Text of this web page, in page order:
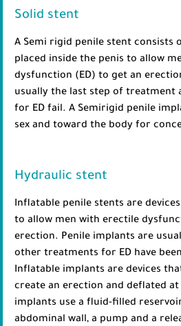
Solid stent
A Semi rigid penile stent consists
placed inside the penis to allow
dysfunction (ED) to get an
usually the last step of
for ED fail. A Semirigid penile
sex and toward the body for
Hydraulic stent
Inflatable penile stents are
to allow men with erectile
erection. Penile implants are
other treatments for ED have
Inflatable implants are devices
create an erection and deflated
implants use a fluid-filled
abdominal wall, a pump and a